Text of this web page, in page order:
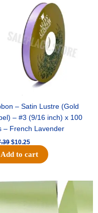
– Satin Lustre (Gold
– #3 (9/16 inch) x 100
– French Lavender
$17.39.
$10.25
price
is:
$10.25.
Add to cart
Original
was:
$19.99.$13.50.